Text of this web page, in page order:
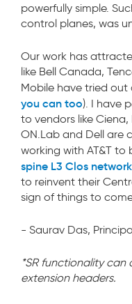
powerfully simple.
control planes, was
Our work has
like Bell Canada,
Mobile have tried
you can too). I have
to vendors like Ciena,
ON.Lab and Dell are
working with AT&T to
spine L3 Clos network
to reinvent their
sign of things to
- Saurav Das,
*SR functionality can
extension headers.